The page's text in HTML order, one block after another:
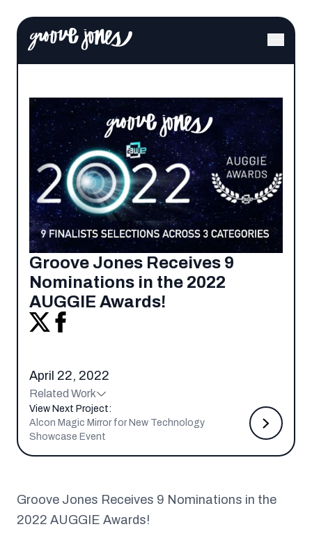
Groove Jones Receives 9
Nominations in the 2022
AUGGIE Awards!
April 22, 2022
Related Work
View Next Project:
Alcon Magic Mirror for New Technology
Showcase Event
Groove Jones Receives 9 Nominations in the
2022 AUGGIE Awards!